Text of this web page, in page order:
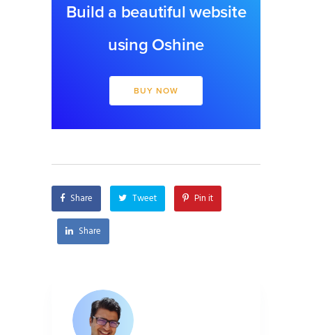
Build a beautiful website
using Oshine
BUY NOW
Share Tweet Pin it
Share